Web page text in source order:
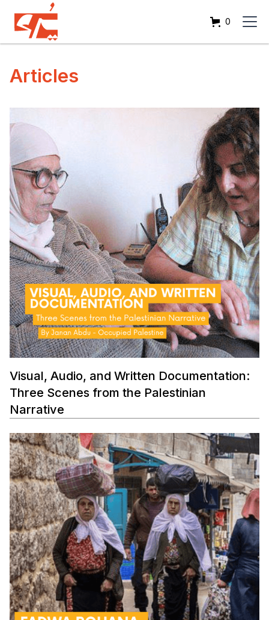
0
Articles
Visual, Audio, and Written Documentation:
Three Scenes from the Palestinian
Narrative